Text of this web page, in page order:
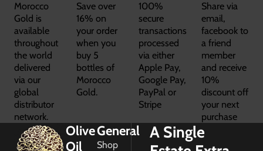
Morocco
Gold is
available
throughout
the world
delivered
via our
global
distributor
network.
Save over
16% on
your order
when you
buy 5
bottles of
Morocco
Gold.
100%
secure
transactions
processed
via either
Apple Pay,
Google Pay,
PayPal or
Stripe
Share via
email,
facebook to
a friend
member
and receive
10%
discount off
your next
purchase
Olive
Oil
General
Shop
A Single